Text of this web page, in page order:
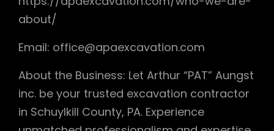
about/
Email: office@apaexcavation.com
About the Business: Let Arthur “PAT” Aungst
inc. be your trusted excavation contractor
in Schuylkill County, PA. Experience